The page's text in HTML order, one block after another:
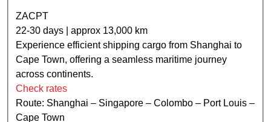
ZACPT
22-30 days | approx 13,000 km
Experience efficient shipping cargo from Shanghai to
Cape Town, offering a seamless maritime journey
across continents.
Check rates
Route: Shanghai – Singapore – Colombo – Port Louis –
Cape Town